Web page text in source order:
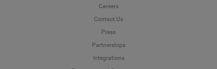
Careers
Contact Us
Press
Partnerships
Integrations